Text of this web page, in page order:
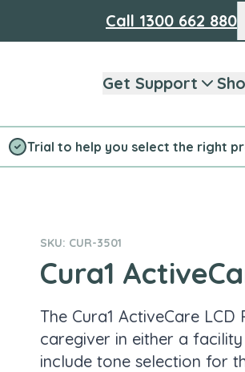
Call 1300 662 880
Get Support
Trial to help you select the right
SKU: CUR-3501
Cura1
The Cura1 ActiveCare
caregiver in either a
include tone selection for